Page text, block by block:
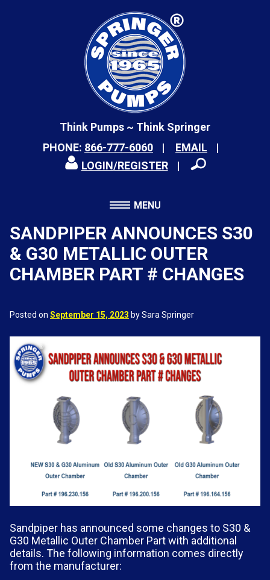
Think Pumps ~ Think Springer
PHONE: 866-777-6060
EMAIL
LOGIN/REGISTER
MENU
SANDPIPER ANNOUNCES S30
& G30 METALLIC OUTER
CHAMBER PART # CHANGES
Posted on September 15, 2023 by Sara Springer
Sandpiper has announced some changes to S30 &
G30 Metallic Outer Chamber Part with additional
details. The following information comes directly
from the manufacturer: